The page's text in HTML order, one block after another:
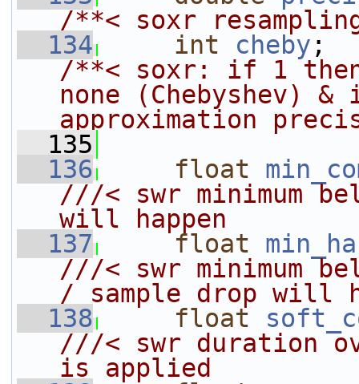
/**< soxr
  134
int cheby
/**< soxr: if 1
none (Chebyshev)
approximation
  135
  136
float
///< swr minimum
will happen
  137
float
///< swr minimum
/ sample drop will
  138
float
///< swr duration
is applied